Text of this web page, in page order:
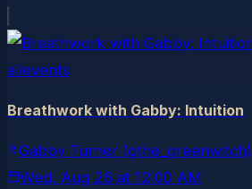
allevents
Breathwork with Gabby: Intuition
Gabby Turner (gthe_greenwitch)
Wed, Aug 26 at 12:00 AM